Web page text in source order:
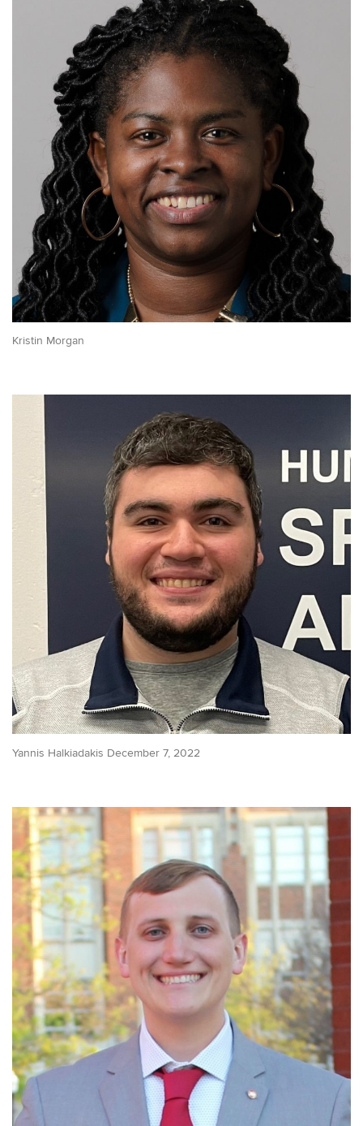
Kristin Morgan
Yannis Halkiadakis December 7, 2022